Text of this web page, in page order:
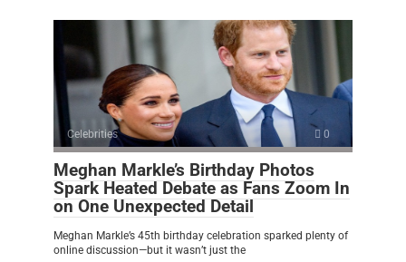
Celebrities 0
Meghan Markle’s Birthday Photos
Spark Heated Debate as Fans Zoom In
on One Unexpected Detail
Meghan Markle’s 45th birthday celebration sparked plenty of
online discussion—but it wasn’t just the